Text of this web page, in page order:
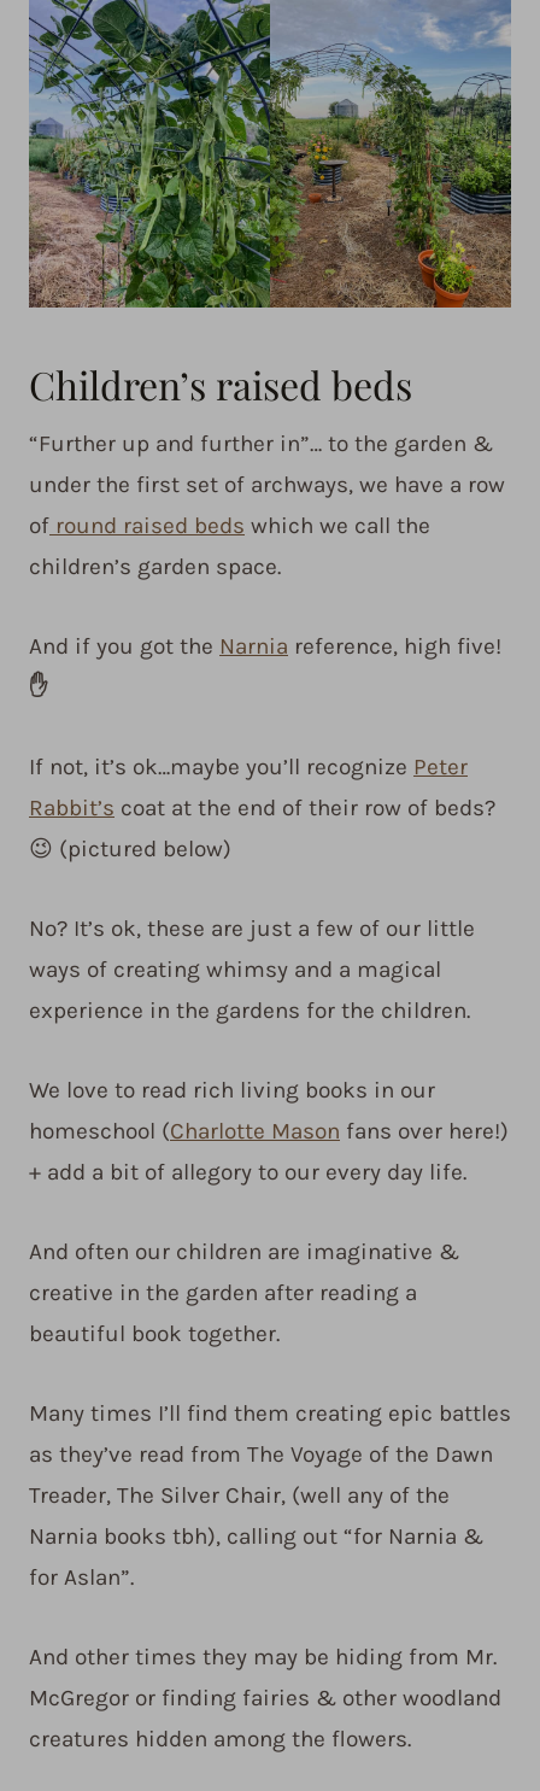
Children’s raised beds
“Further up and further in”… to the garden &
under the first set of archways, we have a row
of round raised beds which we call the
children’s garden space.
And if you got the Narnia reference, high five!
✋
If not, it’s ok…maybe you’ll recognize Peter
Rabbit’s coat at the end of their row of beds?
😉 (pictured below)
No? It’s ok, these are just a few of our little
ways of creating whimsy and a magical
experience in the gardens for the children.
We love to read rich living books in our
homeschool (Charlotte Mason fans over here!)
+ add a bit of allegory to our every day life.
And often our children are imaginative &
creative in the garden after reading a
beautiful book together.
Many times I’ll find them creating epic battles
as they’ve read from The Voyage of the Dawn
Treader, The Silver Chair, (well any of the
Narnia books tbh), calling out “for Narnia &
for Aslan”.
And other times they may be hiding from Mr.
McGregor or finding fairies & other woodland
creatures hidden among the flowers.